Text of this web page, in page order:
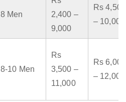
8 Men
2,400 –
9,000
Rs 4,500
– 10,000
8-10 Men
Rs
3,500 –
11,000
Rs 6,000
– 12,000